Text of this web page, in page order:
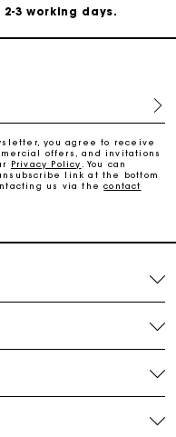
3 working days.
instalments
you agree to receive
offers, and invitations
Privacy Policy
. You can
link at the bottom
us via thecontact